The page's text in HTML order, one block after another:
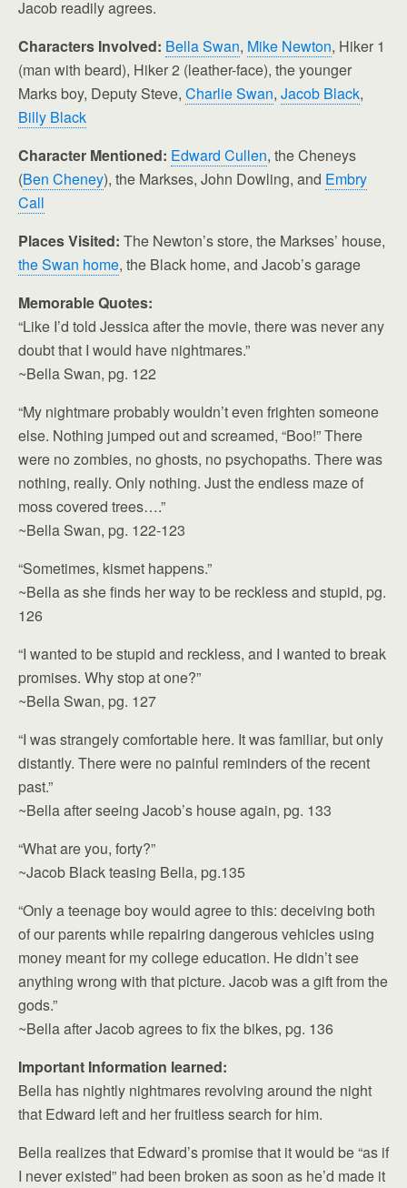
Jacob readily agrees.
Characters Involved: Bella Swan, Mike Newton, Hiker 1
(man with beard), Hiker 2 (leather-face), the younger
Marks boy, Deputy Steve, Charlie Swan, Jacob Black,
Billy Black
Character Mentioned: Edward Cullen, the Cheneys
(Ben Cheney), the Markses, John Dowling, and Embry
Call
Places Visited: The Newton’s store, the Markses’ house,
the Swan home, the Black home, and Jacob’s garage
Memorable Quotes:
“Like I’d told Jessica after the movie, there was never any
doubt that I would have nightmares.”
~Bella Swan, pg. 122
“My nightmare probably wouldn’t even frighten someone
else. Nothing jumped out and screamed, “Boo!” There
were no zombies, no ghosts, no psychopaths. There was
nothing, really. Only nothing. Just the endless maze of
moss covered trees….”
~Bella Swan, pg. 122-123
“Sometimes, kismet happens.”
~Bella as she finds her way to be reckless and stupid, pg.
126
“I wanted to be stupid and reckless, and I wanted to break
promises. Why stop at one?”
~Bella Swan, pg. 127
“I was strangely comfortable here. It was familiar, but only
distantly. There were no painful reminders of the recent
past.”
~Bella after seeing Jacob’s house again, pg. 133
“What are you, forty?”
~Jacob Black teasing Bella, pg.135
“Only a teenage boy would agree to this: deceiving both
of our parents while repairing dangerous vehicles using
money meant for my college education. He didn’t see
anything wrong with that picture. Jacob was a gift from the
gods.”
~Bella after Jacob agrees to fix the bikes, pg. 136
Important Information learned:
Bella has nightly nightmares revolving around the night
that Edward left and her fruitless search for him.
Bella realizes that Edward’s promise that it would be “as if
I never existed” had been broken as soon as he’d made it